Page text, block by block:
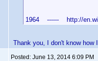
1964 ------ http://
Thank you, I don't know how
Posted: June 13, 2014 6:09 PM